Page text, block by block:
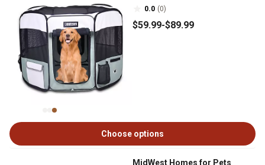
0.0 (0)
$59.99-$89.99
Choose options
MidWest Homes for Pets